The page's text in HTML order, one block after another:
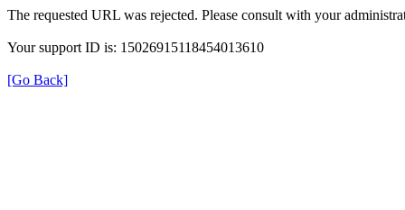
The requested URL was rejected. Please consult with your
Your support ID is: 15026915118454013610
[Go Back]